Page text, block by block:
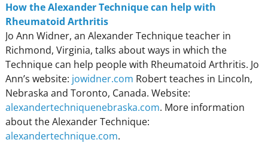
How the Alexander Technique can help with
Rheumatoid Arthritis
Jo Ann Widner, an Alexander Technique teacher in
Richmond, Virginia, talks about ways in which the
Technique can help people with Rheumatoid Arthritis. Jo
Ann’s website: jowidner.com Robert teaches in Lincoln,
Nebraska and Toronto, Canada. Website:
alexandertechniquenebraska.com. More information
about the Alexander Technique:
alexandertechnique.com.